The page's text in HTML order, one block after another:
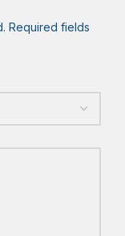
Required fields